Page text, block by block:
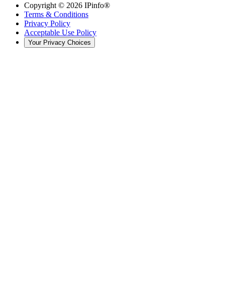
Copyright © 2026 IPinfo®
Terms & Conditions
Privacy Policy
Acceptable Use Policy
Your Privacy Choices